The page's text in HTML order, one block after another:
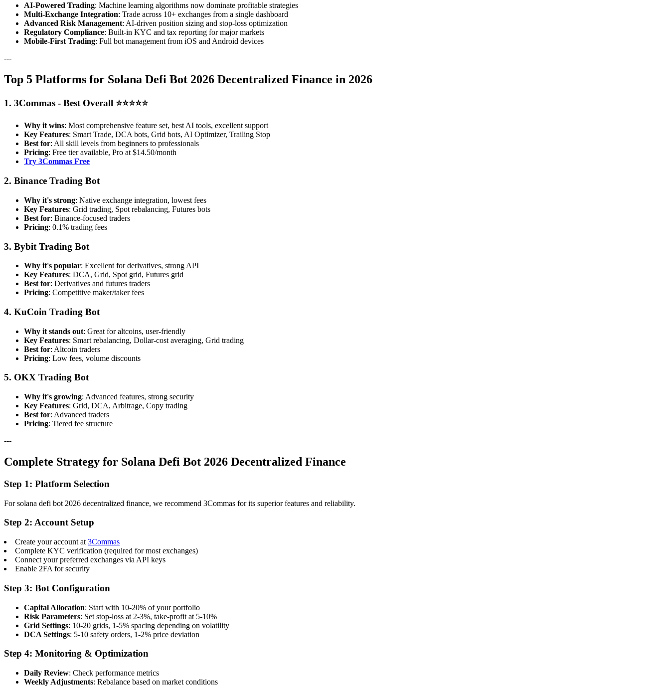
AI-Powered Trading: Machine learning algorithms now dominate profitable strategies
Multi-Exchange Integration: Trade across 10+ exchanges from a single dashboard
Advanced Risk Management: AI-driven position sizing and stop-loss optimization
Regulatory Compliance: Built-in KYC and tax reporting for major markets
Mobile-First Trading: Full bot management from iOS and Android devices
---
Top 5 Platforms for Solana Defi Bot 2026 Decentralized Finance in 2026
1. 3Commas - Best Overall ⭐⭐⭐⭐⭐
Why it wins: Most comprehensive feature set, best AI tools, excellent support
Key Features: Smart Trade, DCA bots, Grid bots, AI Optimizer, Trailing Stop
Best for: All skill levels from beginners to professionals
Pricing: Free tier available, Pro at $14.50/month
Try 3Commas Free
2. Binance Trading Bot
Why it's strong: Native exchange integration, lowest fees
Key Features: Grid trading, Spot rebalancing, Futures bots
Best for: Binance-focused traders
Pricing: 0.1% trading fees
3. Bybit Trading Bot
Why it's popular: Excellent for derivatives, strong API
Key Features: DCA, Grid, Spot grid, Futures grid
Best for: Derivatives and futures traders
Pricing: Competitive maker/taker fees
4. KuCoin Trading Bot
Why it stands out: Great for altcoins, user-friendly
Key Features: Smart rebalancing, Dollar-cost averaging, Grid trading
Best for: Altcoin traders
Pricing: Low fees, volume discounts
5. OKX Trading Bot
Why it's growing: Advanced features, strong security
Key Features: Grid, DCA, Arbitrage, Copy trading
Best for: Advanced traders
Pricing: Tiered fee structure
---
Complete Strategy for Solana Defi Bot 2026 Decentralized Finance
Step 1: Platform Selection
For solana defi bot 2026 decentralized finance, we recommend 3Commas for its superior features and reliability.
Step 2: Account Setup
Create your account at 3Commas
Complete KYC verification (required for most exchanges)
Connect your preferred exchanges via API keys
Enable 2FA for security
Step 3: Bot Configuration
Capital Allocation: Start with 10-20% of your portfolio
Risk Parameters: Set stop-loss at 2-3%, take-profit at 5-10%
Grid Settings: 10-20 grids, 1-5% spacing depending on volatility
DCA Settings: 5-10 safety orders, 1-2% price deviation
Step 4: Monitoring & Optimization
Daily Review: Check performance metrics
Weekly Adjustments: Rebalance based on market conditions